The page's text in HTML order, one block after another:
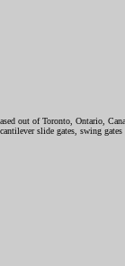
out of Toronto, Ontario,
slide gates, swing